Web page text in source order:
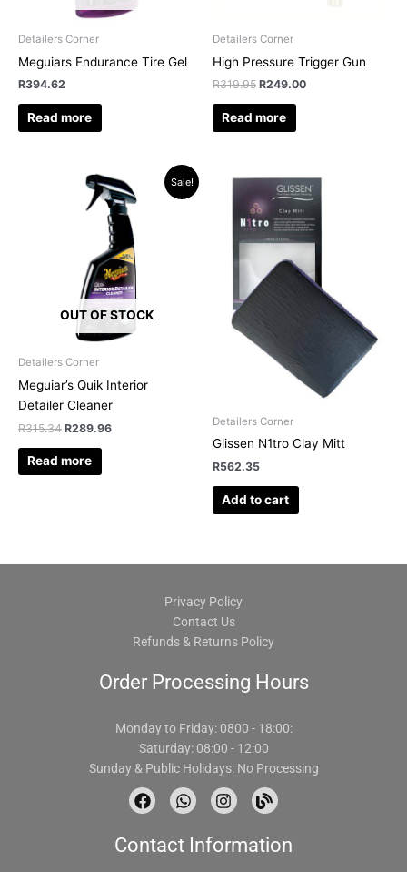
Detailers Corner
Meguiars Endurance Tire Gel
R394.62
Read more
Detailers Corner
High Pressure Trigger Gun
R319.95 R249.00
Read more
Sale!
OUT OF STOCK
Detailers Corner
Meguiar’s Quik Interior
Detailer Cleaner
R315.34
Original
price
was:
R315.34.
R289.96
Current
price
is:
R289.96.
Read more
Detailers Corner
Glissen N1tro Clay Mitt
R562.35
Add to cart
Privacy Policy
Contact Us
Refunds & Returns Policy
Order Processing Hours
Monday to Friday: 0800 - 18:00:
Saturday: 08:00 - 12:00
Sunday & Public Holidays: No Processing
F
a
e
W
h
t
I
n
t
B
l
g
Contact Information